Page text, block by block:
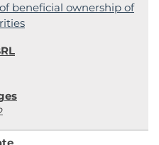
beneficial ownership of